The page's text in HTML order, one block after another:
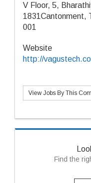
V Floor, 5,
1831Cantonment,
001
Website
http://
View Jobs By This
Find the